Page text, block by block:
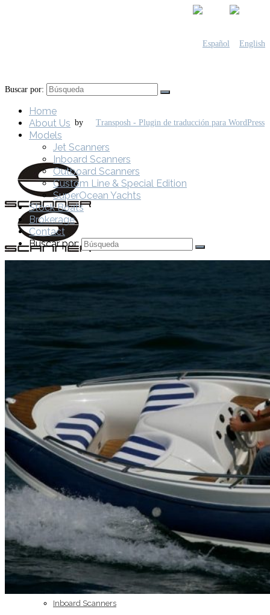
by
Home
About Us
Models
Jet Scanners
Inboard Scanners
Buscar por:
Home
About Us
Models
Jet Scanners
Inboard Scanners
Outboard Scanners
Custom Line & Special Edition
SuperOcean Yachts
Stock Boats
Brokerage
Contact
Buscar por: